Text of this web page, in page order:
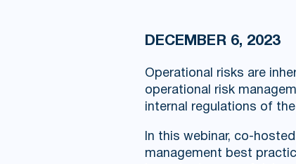
DECEMBER 6, 2023
Operational risks are
operational risk
internal regulations of
In this webinar, co-
management best